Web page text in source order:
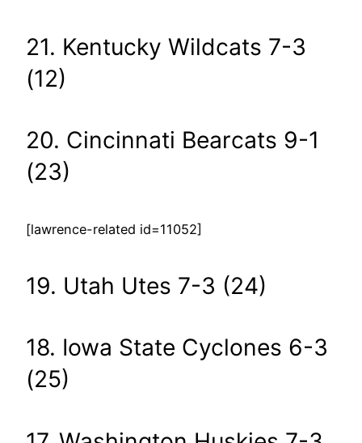
21. Kentucky Wildcats 7-3
(12)
20. Cincinnati Bearcats 9-1
(23)
[lawrence-related id=11052]
19. Utah Utes 7-3 (24)
18. Iowa State Cyclones 6-3
(25)